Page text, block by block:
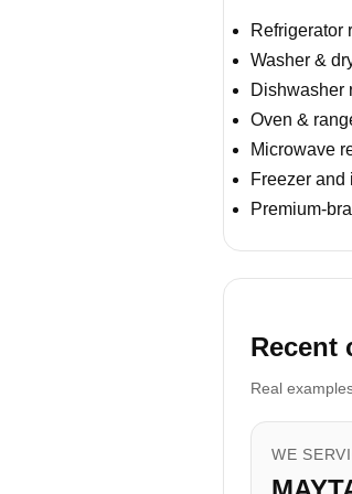
Refrigerator
Washer &
Dishwasher
Oven &
Microwave
Freezer and
Premium-
Recent
Real
WE